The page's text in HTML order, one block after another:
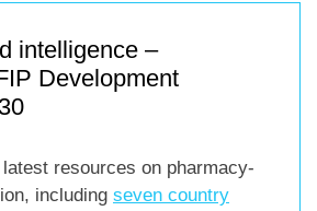
intelligence –
Development
latest resources on pharmacy-
including seven country